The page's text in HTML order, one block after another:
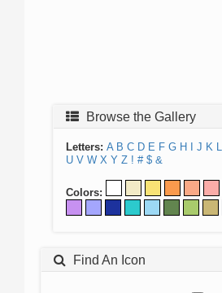
Browse the Gallery
Letters: A B C D E F G H J K L
U V W X Y Z ! # $ &
Colors:
Find An Icon